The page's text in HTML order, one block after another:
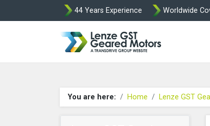
44 Years Experience Worldwide
You are here: Home Lenze GST